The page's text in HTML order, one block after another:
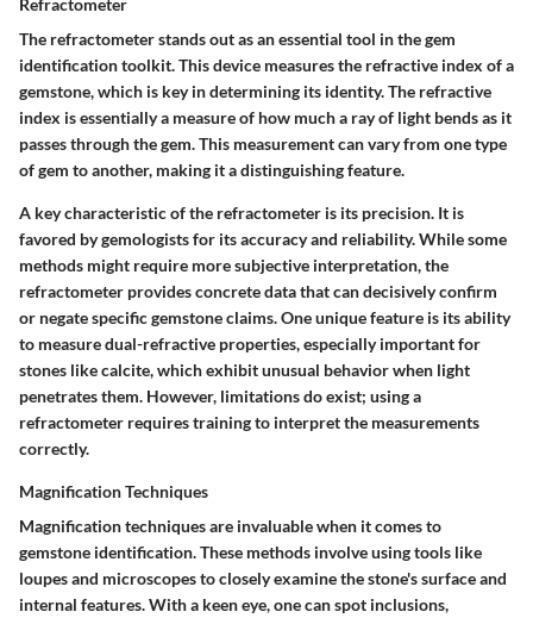
The refractometer stands out as an essential tool in the gem
identification toolkit. This device measures the refractive index of a
gemstone, which is key in determining its identity. The refractive
index is essentially a measure of how much a ray of light bends as it
passes through the gem. This measurement can vary from one type
of gem to another, making it a distinguishing feature.
A key characteristic of the refractometer is its precision. It is
favored by gemologists for its accuracy and reliability. While some
methods might require more subjective interpretation, the
refractometer provides concrete data that can decisively confirm
or negate specific gemstone claims. One unique feature is its ability
to measure dual-refractive properties, especially important for
stones like calcite, which exhibit unusual behavior when light
penetrates them. However, limitations do exist; using a
refractometer requires training to interpret the measurements
correctly.
Magnification Techniques
Magnification techniques are invaluable when it comes to
gemstone identification. These methods involve using tools like
loupes and microscopes to closely examine the stone's surface and
internal features. With a keen eye, one can spot inclusions,